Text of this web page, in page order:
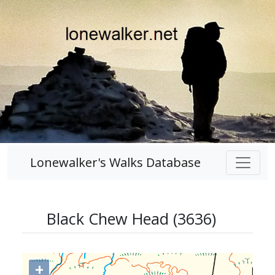
Lonewalker's Walks Database
Black Chew Head (3636)
+